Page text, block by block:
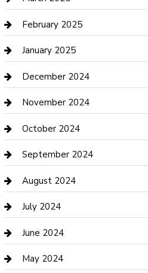
Chimney Services
Cleaning Service
Closet Services
Clothing and Designers
clothing store
Communication and Technology
Community
Computer and Internet
Construction and Maintenance
Construction and Remodeling
February 2025
January 2025
December 2024
November 2024
October 2024
September 2024
August 2024
July 2024
June 2024
May 2024